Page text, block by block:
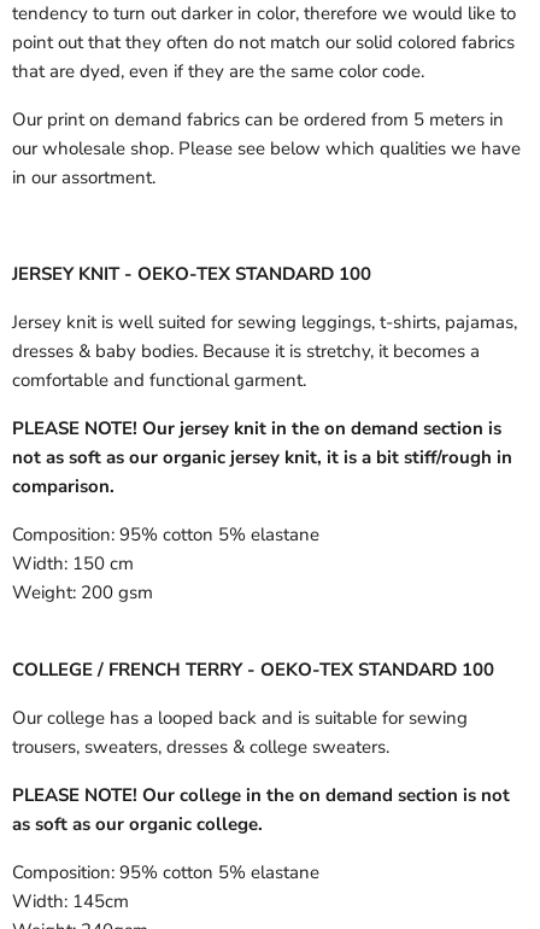
tendency to turn out darker in color, therefore we would like to
point out that they often do not match our solid colored fabrics
that are dyed, even if they are the same color code.
Our print on demand fabrics can be ordered from 5 meters in
our wholesale shop. Please see below which qualities we have
in our assortment.
JERSEY KNIT - OEKO-TEX STANDARD 100
Jersey knit is well suited for sewing leggings, t-shirts, pajamas,
dresses & baby bodies. Because it is stretchy, it becomes a
comfortable and functional garment.
PLEASE NOTE! Our jersey knit in the on demand section is
not as soft as our organic jersey knit, it is a bit stiff/rough in
comparison.
Composition: 95% cotton 5% elastane
Width: 150 cm
Weight: 200 gsm
COLLEGE / FRENCH TERRY - OEKO-TEX STANDARD 100
Our college has a looped back and is suitable for sewing
trousers, sweaters, dresses & college sweaters.
PLEASE NOTE! Our college in the on demand section is not
as soft as our organic college.
Composition: 95% cotton 5% elastane
Width: 145cm